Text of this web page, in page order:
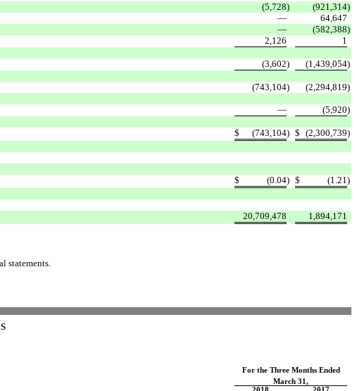
(5,728) (921,314)
—
64,647
— (582,388)
2,126 1
(3,602) (1,439,054)
(743,104) (2,294,819)
— (5,920)
$ (743,104) $ (2,300,739)
$ (0.04) $ (1.21 )
20,709,478 1,894,171
statements.
For the Three Months Ended
March 31,